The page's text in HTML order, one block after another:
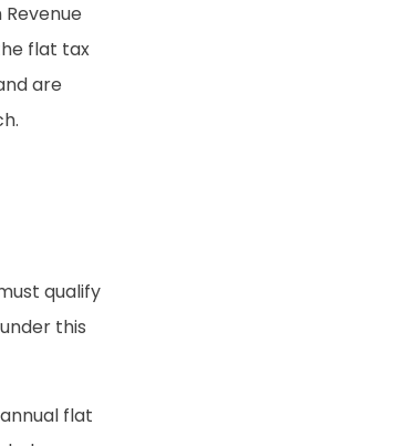
flat tax
are
qualify
this
flat